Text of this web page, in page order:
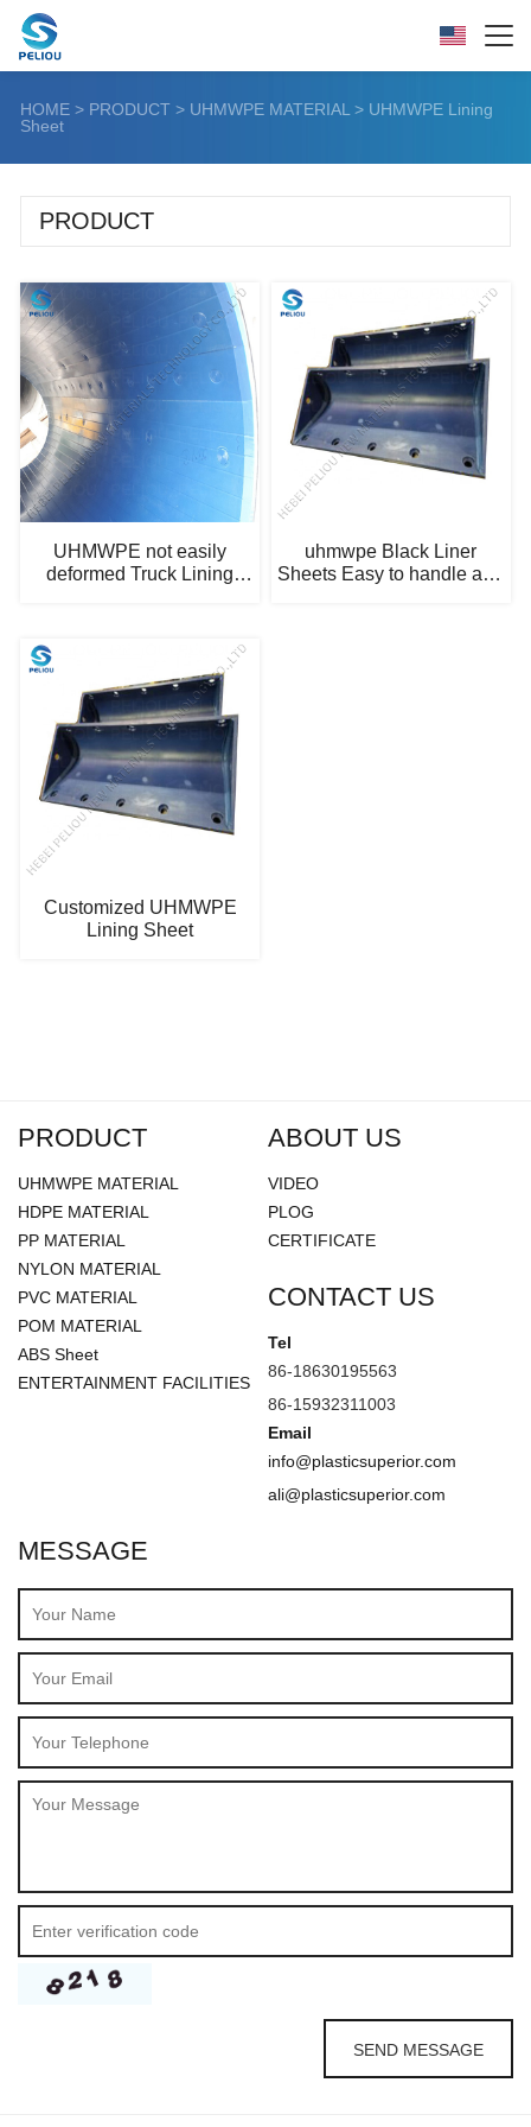
HOME > PRODUCT > UHMWPE MATERIAL > UHMWPE Lining
Sheet
PRODUCT
UHMWPE not easily
deformed Truck Lining
uhmwpe Black Liner
Sheets Easy to handle and
Customized UHMWPE
Lining Sheet
PRODUCT
UHMWPE MATERIAL
HDPE MATERIAL
PP MATERIAL
NYLON MATERIAL
PVC MATERIAL
POM MATERIAL
ABS Sheet
ENTERTAINMENT FACILITIES
ABOUT US
VIDEO
PLOG
CERTIFICATE
CONTACT US
Tel
86-18630195563
86-15932311003
Email
info@plasticsuperior.com
ali@plasticsuperior.com
MESSAGE
SEND MESSAGE